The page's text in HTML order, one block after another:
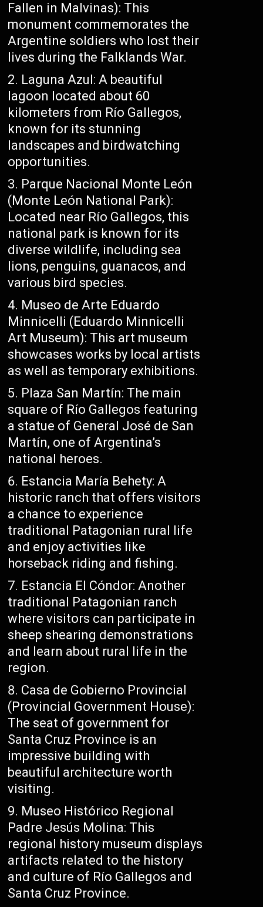
Fallen in Malvinas): This
monument commemorates the
Argentine soldiers who lost their
lives during the Falklands War.
Laguna Azul: A beautiful
lagoon located about 60
kilometers from Río Gallegos,
known for its stunning
landscapes and birdwatching
opportunities.
Parque Nacional Monte León
(Monte León National Park):
Located near Río Gallegos, this
national park is known for its
diverse wildlife, including sea
lions, penguins, guanacos, and
various bird species.
Museo de Arte Eduardo
Minnicelli (Eduardo Minnicelli
Art Museum): This art museum
showcases works by local artists
as well as temporary exhibitions.
Plaza San Martín: The main
square of Río Gallegos featuring
a statue of General José de San
Martín, one of Argentina’s
national heroes.
Estancia María Behety: A
historic ranch that offers visitors
a chance to experience
traditional Patagonian rural life
and enjoy activities like
horseback riding and fishing.
Estancia El Cóndor: Another
traditional Patagonian ranch
where visitors can participate in
sheep shearing demonstrations
and learn about rural life in the
region.
Casa de Gobierno Provincial
(Provincial Government House):
The seat of government for
Santa Cruz Province is an
impressive building with
beautiful architecture worth
visiting.
Museo Histórico Regional
Padre Jesús Molina: This
regional history museum displays
artifacts related to the history
and culture of Río Gallegos and
Santa Cruz Province.